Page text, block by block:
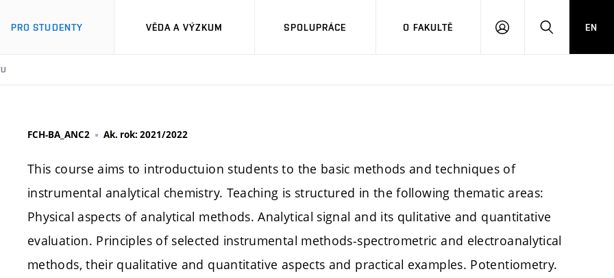
PRO STUDENTY VĚDA A VÝZKUM SPOLUPRÁCE O FAKULTĚ
PŘIHLÁSITHLEDAT
EN
FCH-BA_ANC2 Ak. rok: 2021/2022
This course aims to introductuion students to the basic methods and techniques of
instrumental analytical chemistry. Teaching is structured in the following thematic areas:
Physical aspects of analytical methods. Analytical signal and its qulitative and quantitative
evaluation. Principles of selected instrumental methods-spectrometric and electroanalytical
methods, their qualitative and quantitative aspects and practical examples. Potentiometry.